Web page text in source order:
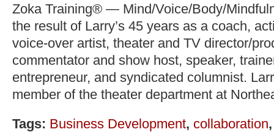
Zoka Training® — Mind/Voice/Body/
the result of Larry’s 45 years as a coach,
voice-over artist, theater and TV director/
commentator and show host, speaker,
entrepreneur, and syndicated columnist.
member of the theater department at
Tags: Business Development, collaboration